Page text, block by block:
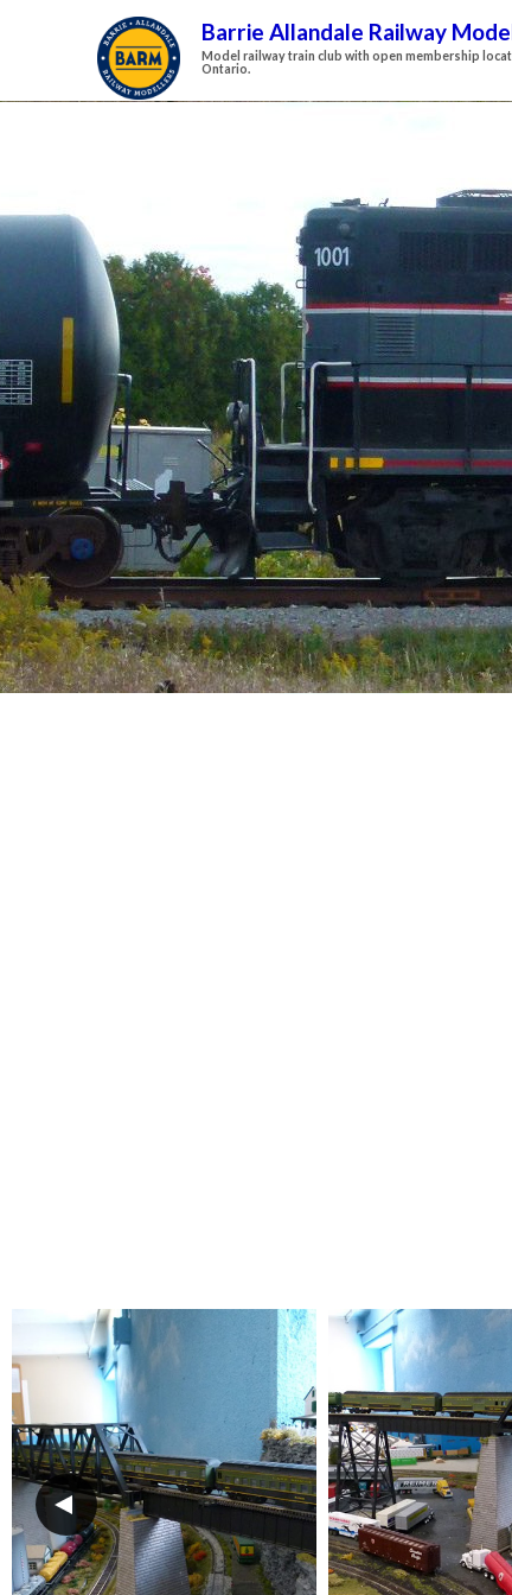
Barrie Allandale Railway
Model railway train club with open membership
Ontario.